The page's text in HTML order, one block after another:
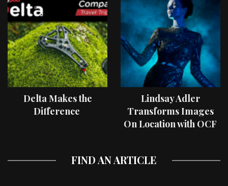
Delta Makes the
Difference
Lindsay Adler
Transforms Images
On Location with OCF
FIND AN ARTICLE